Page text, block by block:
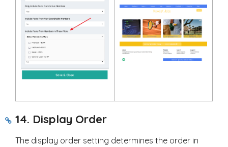
14. Display Order
The display order setting determines the order in